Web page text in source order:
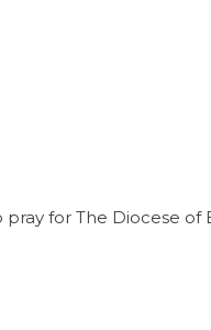
for The Diocese of